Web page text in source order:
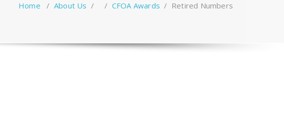
Home / About Us / / CFOA Awards / Retired Numbers